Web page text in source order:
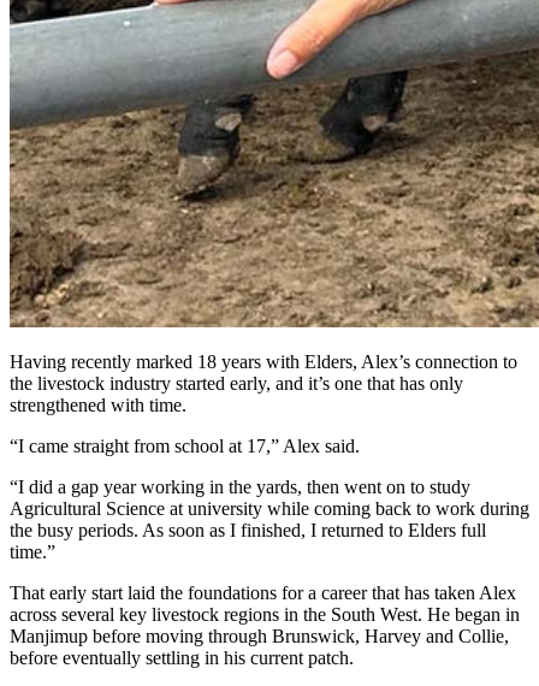
Having recently marked 18 years with Elders, Alex’s connection to
the livestock industry started early, and it’s one that has only
strengthened with time.
“I came straight from school at 17,” Alex said.
“I did a gap year working in the yards, then went on to study
Agricultural Science at university while coming back to work during
the busy periods. As soon as I finished, I returned to Elders full
time.”
That early start laid the foundations for a career that has taken Alex
across several key livestock regions in the South West. He began in
Manjimup before moving through Brunswick, Harvey and Collie,
before eventually settling in his current patch.